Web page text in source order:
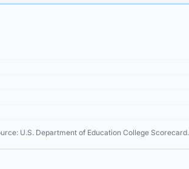
U.S. Department of Education College Scorecard.